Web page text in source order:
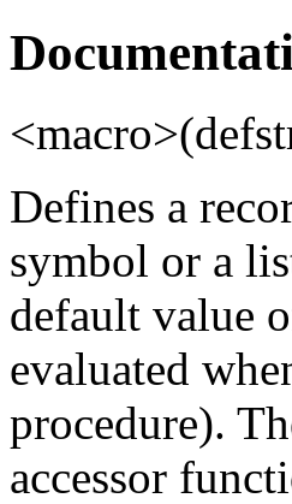
Defines a
symbol or a
default value
evaluated
procedure).
accessor